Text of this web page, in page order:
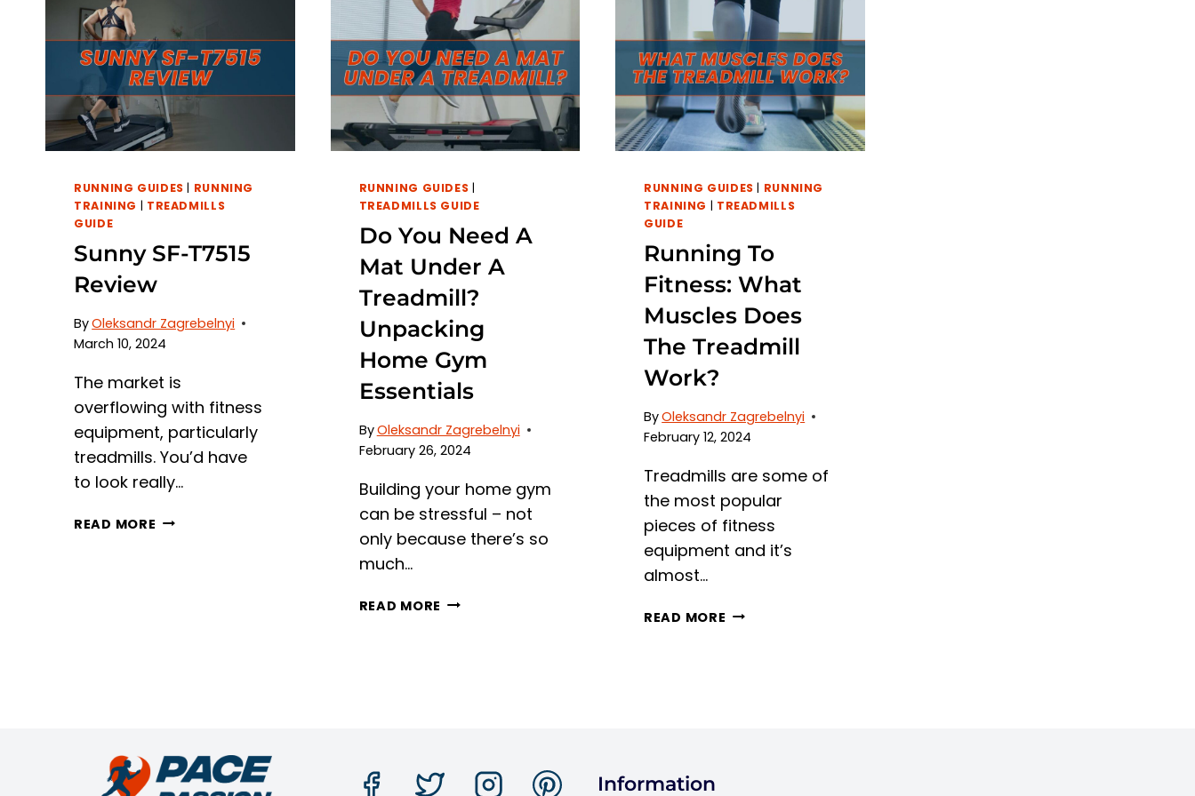
RUNNING GUIDES | RUNNING
TRAINING | TREADMILLS
GUIDE
Sunny SF-T7515
Review
ByOleksandr Zagrebelnyi
March 10, 2024
The market is
overflowing with fitness
equipment, particularly
treadmills. You’d have
to look really…
READ MORE SUNNY
RUNNING GUIDES |
TREADMILLS GUIDE
Do You Need A
Mat Under A
Treadmill?
Unpacking
Home Gym
Essentials
ByOleksandr Zagrebelnyi
February 26, 2024
Building your home gym
can be stressful – not
only because there’s so
much…
READ MORE DO
HOME
RUNNING GUIDES | RUNNING
TRAINING | TREADMILLS
GUIDE
Running To
Fitness: What
Muscles Does
The Treadmill
Work?
ByOleksandr Zagrebelnyi
February 12, 2024
Treadmills are some of
the most popular
pieces of fitness
equipment and it’s
almost…
READ MORE RUNNING
Information